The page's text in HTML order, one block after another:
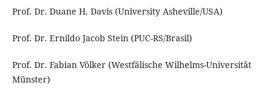
Prof. Dr. Duane H. Davis (University Asheville/USA)
Prof. Dr. Ernildo Jacob Stein (PUC-RS/Brasil)
Prof. Dr. Fabian Völker (Westfälische Wilhelms-Universität
Münster)